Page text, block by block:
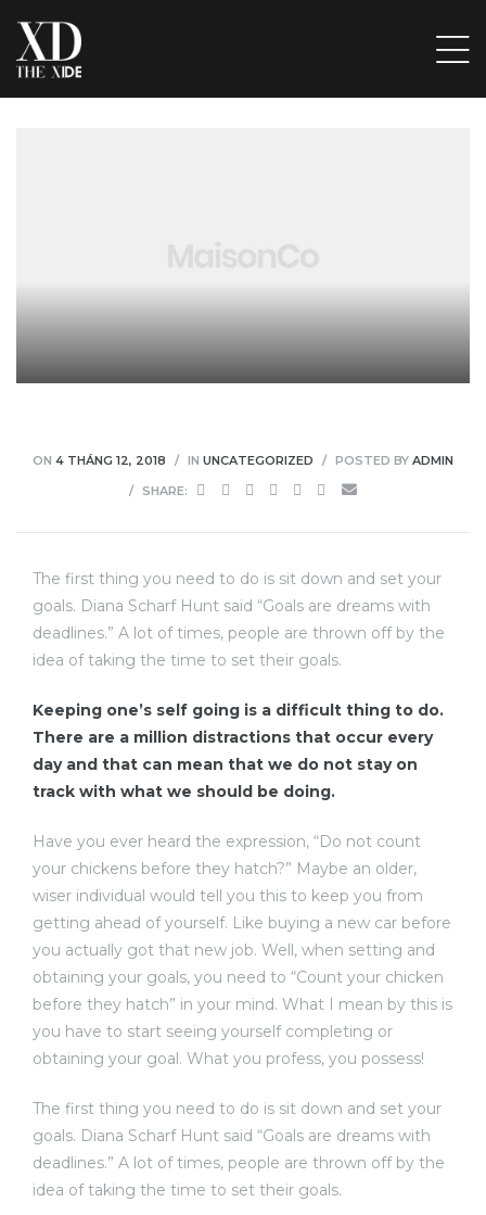
ON 4 THÁNG 12, 2018 IN UNCATEGORIZED POSTED BY ADMIN
SHARE:
The first thing you need to do is sit down and set your
goals. Diana Scharf Hunt said “Goals are dreams with
deadlines.” A lot of times, people are thrown off by the
idea of taking the time to set their goals.
Keeping one’s self going is a difficult thing to do.
There are a million distractions that occur every
day and that can mean that we do not stay on
track with what we should be doing.
Have you ever heard the expression, “Do not count
your chickens before they hatch?” Maybe an older,
wiser individual would tell you this to keep you from
getting ahead of yourself. Like buying a new car before
you actually got that new job. Well, when setting and
obtaining your goals, you need to “Count your chicken
before they hatch” in your mind. What I mean by this is
you have to start seeing yourself completing or
obtaining your goal. What you profess, you possess!
The first thing you need to do is sit down and set your
goals. Diana Scharf Hunt said “Goals are dreams with
deadlines.” A lot of times, people are thrown off by the
idea of taking the time to set their goals.
ĐỒ